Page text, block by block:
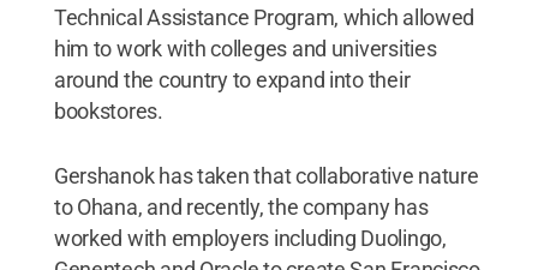
Technical Assistance Program, which allowed
him to work with colleges and universities
around the country to expand into their
bookstores.
Gershanok has taken that collaborative nature
to Ohana, and recently, the company has
worked with employers including Duolingo,